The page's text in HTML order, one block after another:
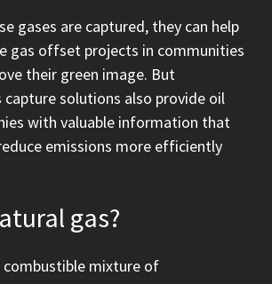
gases are captured, they can help
gas offset projects in communities
their green image. But
capture solutions also provide oil
with valuable information that
emissions more efficiently
gas?
combustible mixture of